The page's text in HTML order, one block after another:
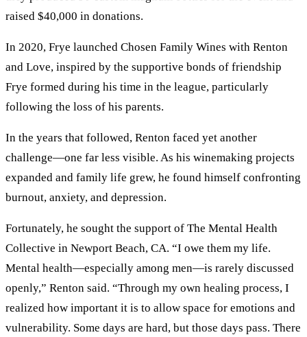
raised $40,000 in donations.
In 2020, Frye launched Chosen Family Wines with Renton
and Love, inspired by the supportive bonds of friendship
Frye formed during his time in the league, particularly
following the loss of his parents.
In the years that followed, Renton faced yet another
challenge—one far less visible. As his winemaking projects
expanded and family life grew, he found himself confronting
burnout, anxiety, and depression.
Fortunately, he sought the support of The Mental Health
Collective in Newport Beach, CA. “I owe them my life.
Mental health—especially among men—is rarely discussed
openly,” Renton said. “Through my own healing process, I
realized how important it is to allow space for emotions and
vulnerability. Some days are hard, but those days pass. There